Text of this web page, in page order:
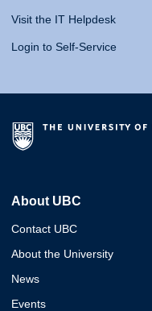
Visit the IT Helpdesk
Login to Self-Service
About UBC
Contact UBC
About the University
News
Events